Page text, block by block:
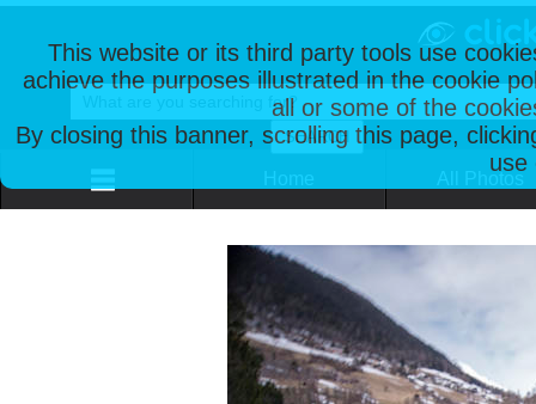
This website or its third party tools use
achieve the purposes illustrated in the cookie
all or some of the
By closing this banner, scrolling this page,
use